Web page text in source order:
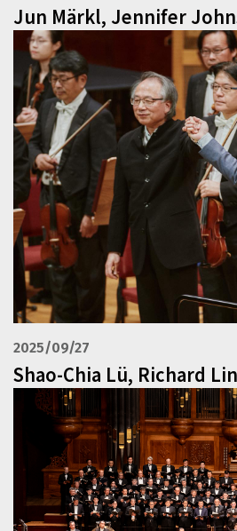
Jun Märkl, Jennifer
2025/09/27
Shao-Chia Lü, Richard